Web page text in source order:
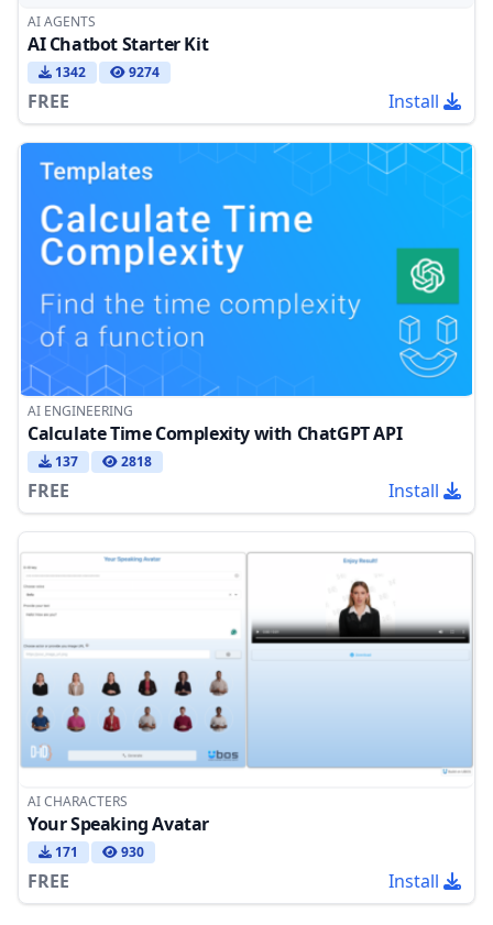
AI AGENTS
AI Chatbot Starter Kit
1342 9274
FREE Install
AI ENGINEERING
Calculate Time Complexity with ChatGPT API
137 2818
FREE Install
AI CHARACTERS
Your Speaking Avatar
171 930
FREE Install